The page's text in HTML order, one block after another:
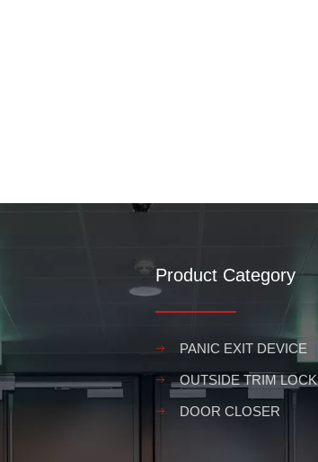
Product Category
PANIC EXIT DEVICE
OUTSIDE TRIM LOCK
DOOR CLOSER